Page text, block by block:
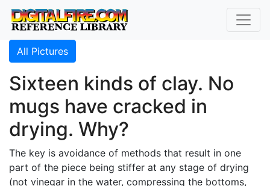
All Pictures
Sixteen kinds of clay. No
mugs have cracked in
drying. Why?
The key is avoidance of methods that result in one
part of the piece being stiffer at any stage of drying
(not vinegar in the water, compressing the bottoms,